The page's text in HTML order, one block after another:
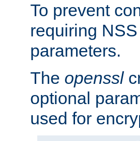
To prevent
requiring
parameters.
The openssl
optional
used for